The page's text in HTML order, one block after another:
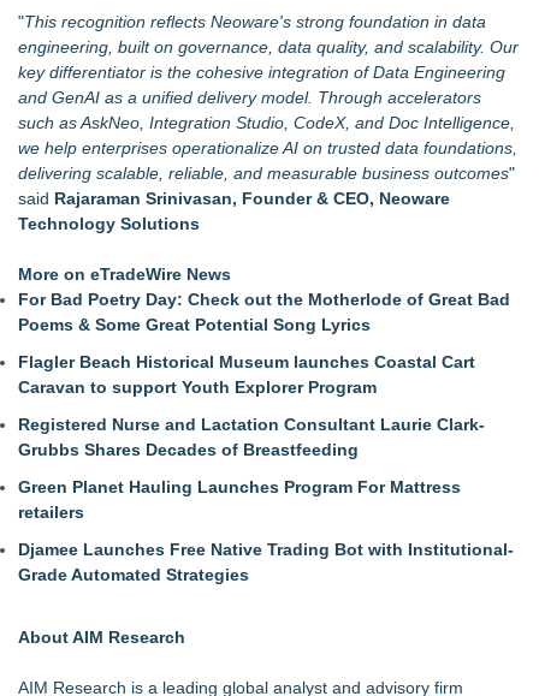
"This recognition reflects Neoware's strong foundation in data
engineering, built on governance, data quality, and scalability. Our
key differentiator is the cohesive integration of Data Engineering
and GenAI as a unified delivery model. Through accelerators
such asAskNeo, Integration Studio, CodeX, and Doc Intelligence
we help enterprises operationalize AI on trusted data foundations,
delivering scalable, reliable, and measurable business outcomes"
said Rajaraman Srinivasan, Founder & CEO, Neoware
Technology Solutions
More on eTradeWire News
For Bad Poetry Day: Check out the Motherlode of Great Bad
Poems & Some Great Potential Song Lyrics
Flagler Beach Historical Museum launches Coastal Cart
Caravan to support Youth Explorer Program
Registered Nurse and Lactation Consultant Laurie Clark-
Grubbs Shares Decades of Breastfeeding
Green Planet Hauling Launches Program For Mattress
retailers
Djamee Launches Free Native Trading Bot with Institutional-
Grade Automated Strategies
About AIM Research
AIM Research is a leading global analyst and advisory firm